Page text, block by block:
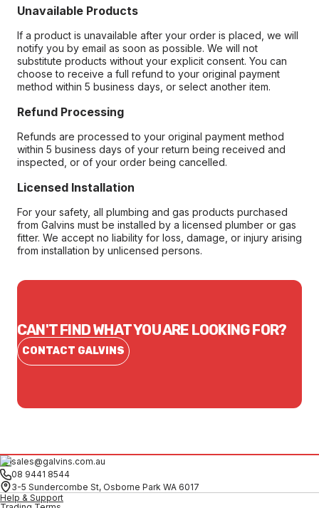
Unavailable Products
If a product is unavailable after your order is placed, we will
notify you by email as soon as possible. We will not
substitute products without your explicit consent. You can
choose to receive a full refund to your original payment
method within 5 business days, or select another item.
Refund Processing
Refunds are processed to your original payment method
within 5 business days of your return being received and
inspected, or of your order being cancelled.
Licensed Installation
For your safety, all plumbing and gas products purchased
from Galvins must be installed by a licensed plumber or gas
fitter. We accept no liability for loss, damage, or injury arising
from installation by unlicensed persons.
CAN'T FIND WHAT YOU ARE LOOKING FOR?
CONTACT GALVINS
sales@galvins.com.au
08 9441 8544
3-5 Sundercombe St, Osborne Park WA 6017
Help & Support